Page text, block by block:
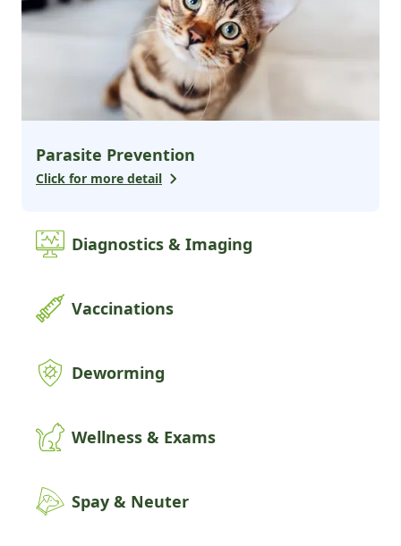
Parasite Prevention
Click for more detail
Diagnostics & Imaging
Vaccinations
Deworming
Wellness & Exams
Spay & Neuter